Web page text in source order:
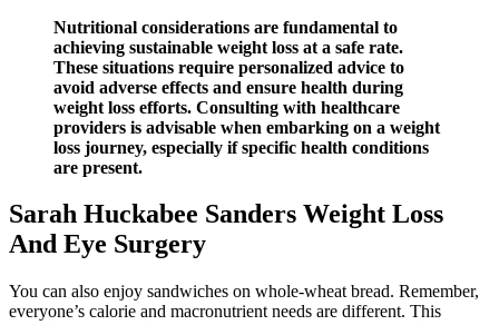
Nutritional considerations are fundamental to
achieving sustainable weight loss at a safe rate.
These situations require personalized advice to
avoid adverse effects and ensure health during
weight loss efforts. Consulting with healthcare
providers is advisable when embarking on a weight
loss journey, especially if specific health conditions
are present.
Sarah Huckabee Sanders Weight Loss
And Eye Surgery
You can also enjoy sandwiches on whole-wheat bread. Remember,
everyone’s calorie and macronutrient needs are different. This